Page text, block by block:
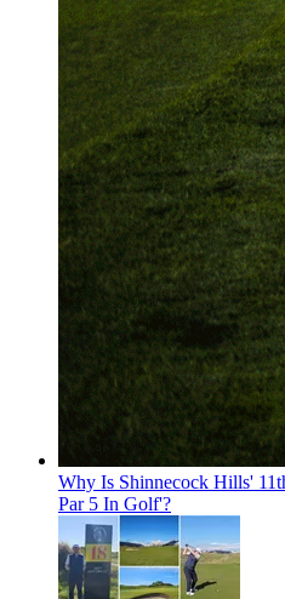
Why Is Shinnecock Hills'
Par 5 In Golf'?